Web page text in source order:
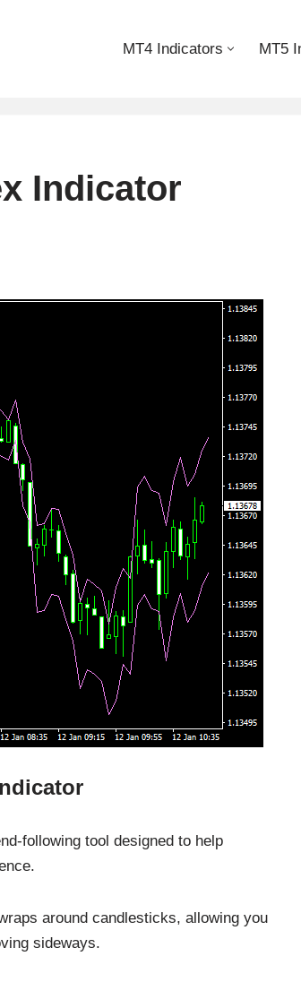
MT4 Indicators MT5
Indicator
following tool designed to help
around candlesticks, allowing you
sideways.